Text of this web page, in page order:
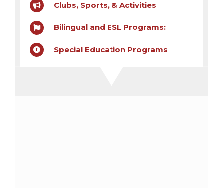
Clubs, Sports, & Activities
Bilingual and ESL Programs:
Special Education Programs